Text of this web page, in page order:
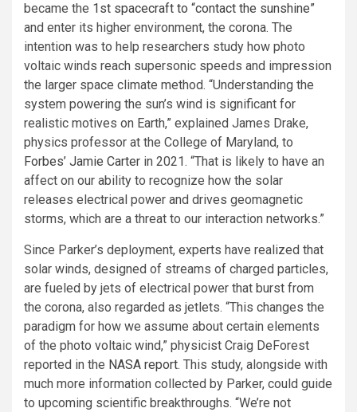
became the 1st spacecraft to “contact the sunshine”
and enter its higher environment, the corona. The
intention was to help researchers study how photo
voltaic winds reach supersonic speeds and impression
the larger space climate method. “Understanding the
system powering the sun’s wind is significant for
realistic motives on Earth,” explained James Drake,
physics professor at the College of Maryland, to
Forbes’ Jamie Carter in 2021. “That is likely to have an
affect on our ability to recognize how the solar
releases electrical power and drives geomagnetic
storms, which are a threat to our interaction networks.”
Since Parker’s deployment, experts have realized that
solar winds, designed of streams of charged particles,
are fueled by jets of electrical power that burst from
the corona, also regarded as jetlets. “This changes the
paradigm for how we assume about certain elements
of the photo voltaic wind,” physicist Craig DeForest
reported in the NASA report. This study, alongside with
much more information collected by Parker, could guide
to upcoming scientific breakthroughs. “We’re not